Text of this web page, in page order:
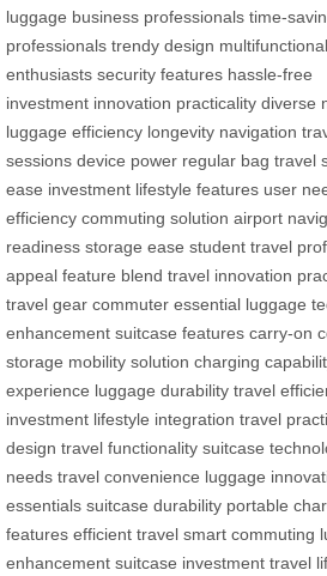
luggage business professionals time-
professionals trendy design
enthusiasts security features hassle-free
investment innovation practicality diverse
luggage efficiency longevity navigation
sessions device power regular bag travel
ease investment lifestyle features user
efficiency commuting solution airport
readiness storage ease student travel
appeal feature blend travel innovation
travel gear commuter essential luggage
enhancement suitcase features carry-on
storage mobility solution charging
experience luggage durability travel
investment lifestyle integration travel
design travel functionality suitcase
needs travel convenience luggage
essentials suitcase durability portable
features efficient travel smart commuting
enhancement suitcase investment travel